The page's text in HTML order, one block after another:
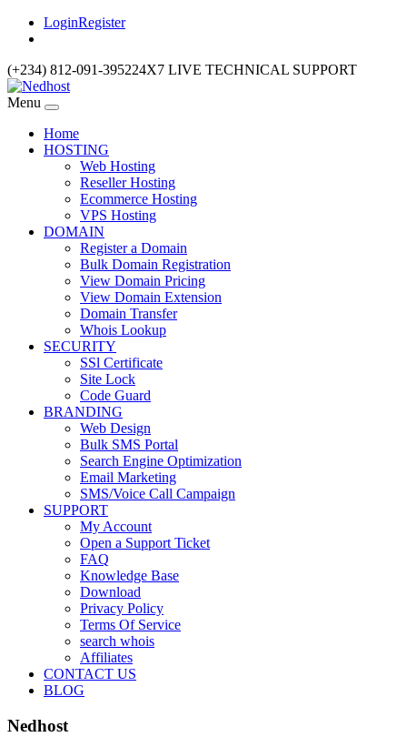
LoginRegister
(+234) 812-091-395224X7 LIVE TECHNICAL SUPPORT
Menu
Home
HOSTING
Web Hosting
Reseller Hosting
Ecommerce Hosting
VPS Hosting
DOMAIN
Register a Domain
Bulk Domain Registration
View Domain Pricing
View Domain Extension
Domain Transfer
Whois Lookup
SECURITY
SSl Certificate
Site Lock
Code Guard
BRANDING
Web Design
Bulk SMS Portal
Search Engine Optimization
Email Marketing
SMS/Voice Call Campaign
SUPPORT
My Account
Open a Support Ticket
FAQ
Knowledge Base
Download
Privacy Policy
Terms Of Service
search whois
Affiliates
CONTACT US
BLOG
Nedhost